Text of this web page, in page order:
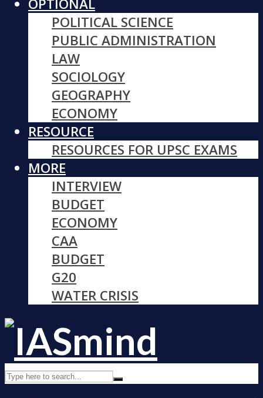
OPTIONAL
POLITICAL SCIENCE
PUBLIC ADMINISTRATION
LAW
SOCIOLOGY
GEOGRAPHY
ECONOMY
RESOURCE
RESOURCES FOR UPSC EXAMS
MORE
INTERVIEW
BUDGET
ECONOMY
CAA
BUDGET
G20
WATER CRISIS